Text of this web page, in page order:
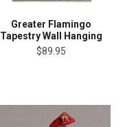
Greater Flamingo
Tapestry Wall Hanging
$89.95